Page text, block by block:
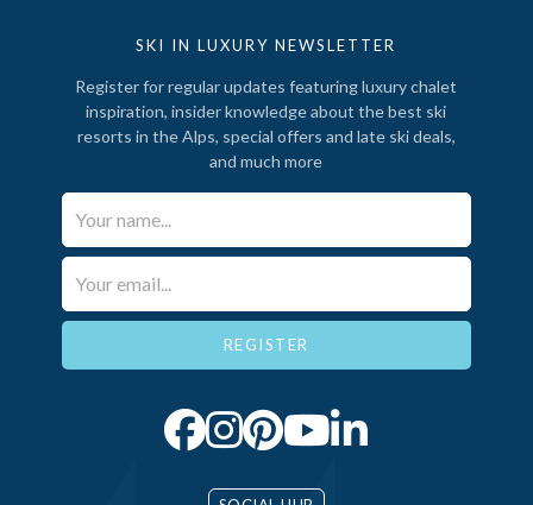
SKI IN LUXURY NEWSLETTER
Register for regular updates featuring luxury chalet
inspiration, insider knowledge about the best ski
resorts in the Alps, special offers and late ski deals,
and much more
Your Name*
Email*